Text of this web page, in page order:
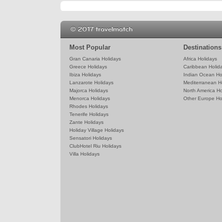
Most Popular
Gran Canaria Holidays
Greece Holidays
Ibiza Holidays
Lanzarote Holidays
Majorca Holidays
Menorca Holidays
Rhodes Holidays
Tenerife Holidays
Zante Holidays
Holiday Village Holidays
Sensatori Holidays
ClubHotel Riu Holidays
Villa Holidays
Destinations
Africa Holidays
Caribbean
Indian Ocean
Mediterranean
North America
Other Europe
© 2017 travelmatch